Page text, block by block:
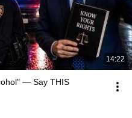
14:22
— Say THIS